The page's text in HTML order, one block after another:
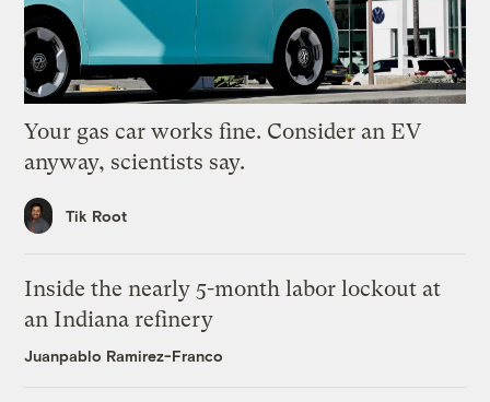
Your gas car works fine. Consider an EV
anyway, scientists say.
Tik Root
Inside the nearly 5-month labor lockout at
an Indiana refinery
Juanpablo Ramirez-Franco